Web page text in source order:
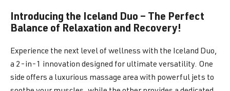
Introducing the Iceland Duo – The Perfect
Balance of Relaxation and Recovery!
Experience the next level of wellness with the Iceland Duo,
a 2-in-1 innovation designed for ultimate versatility. One
side offers a luxurious massage area with powerful jets to